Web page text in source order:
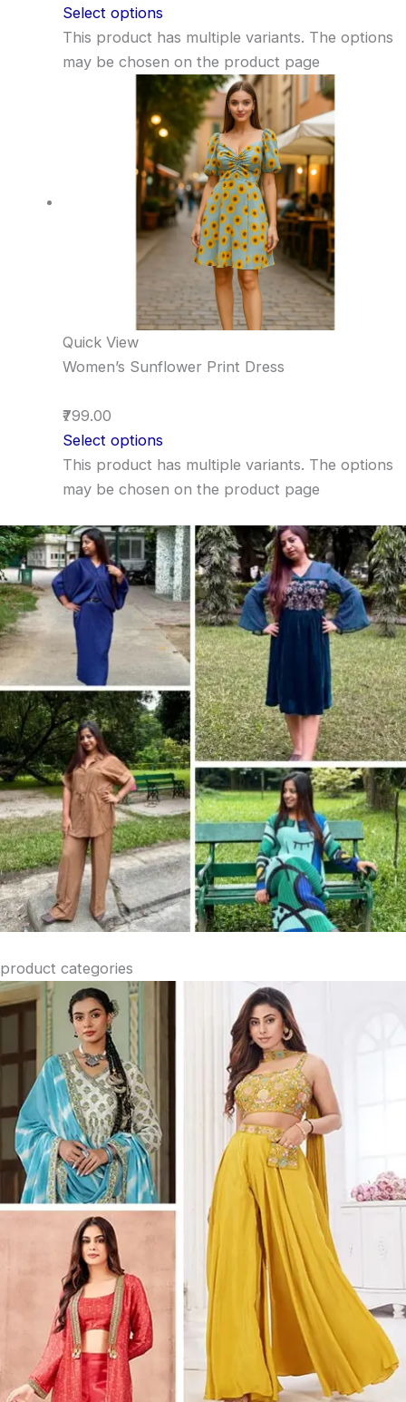
Select options
This product has multiple variants. The options
may be chosen on the product page
Quick View
Women’s Sunflower Print Dress
₹799.00
Select options
This product has multiple variants. The options
may be chosen on the product page
product categories